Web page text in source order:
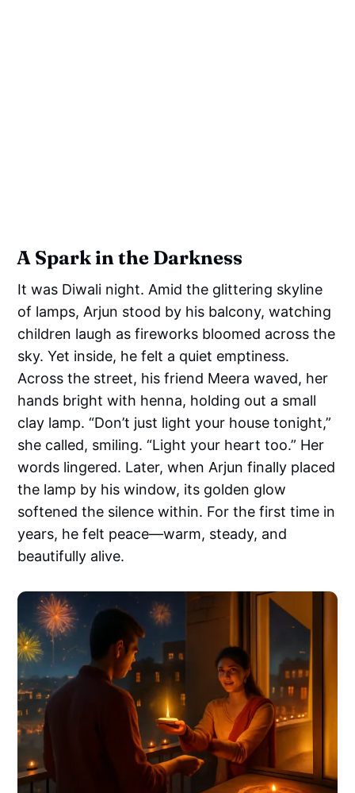
A Spark in the Darkness
It was Diwali night. Amid the glittering skyline
of lamps, Arjun stood by his balcony, watching
children laugh as fireworks bloomed across the
sky. Yet inside, he felt a quiet emptiness.
Across the street, his friend Meera waved, her
hands bright with henna, holding out a small
clay lamp. “Don’t just light your house tonight,”
she called, smiling. “Light your heart too.” Her
words lingered. Later, when Arjun finally placed
the lamp by his window, its golden glow
softened the silence within. For the first time in
years, he felt peace—warm, steady, and
beautifully alive.